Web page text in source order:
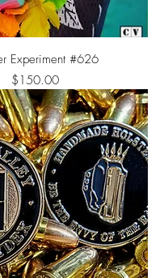
Experiment #626
Price
$150.00